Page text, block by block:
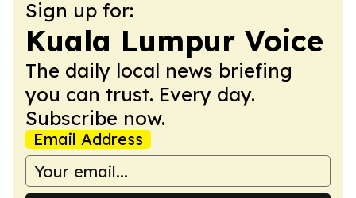
Sign up for:
Kuala Lumpur Voice
The daily local news briefing
you can trust. Every day.
Subscribe now.
Email Address